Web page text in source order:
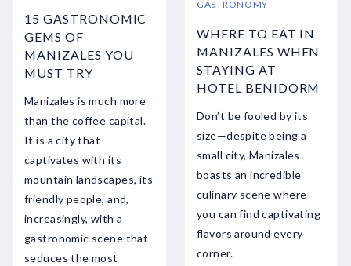
15 GASTRONOMIC
GEMS OF
MANIZALES YOU
MUST TRY
Manizales is much more
than the coffee capital.
It is a city that
captivates with its
mountain landscapes, its
friendly people, and,
increasingly, with a
gastronomic scene that
seduces the most
GASTRONOMY
WHERE TO EAT IN
MANIZALES WHEN
STAYING AT
HOTEL BENIDORM
Don’t be fooled by its
size—despite being a
small city, Manizales
boasts an incredible
culinary scene where
you can find captivating
flavors around every
corner.